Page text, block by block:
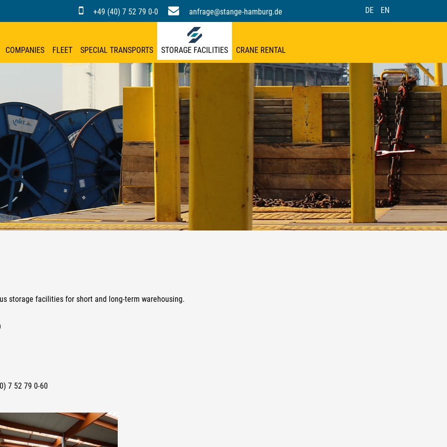
+49 (40) 7 52 79 0-0 anfrage@stange-hamburg.de DE EN
COMPANIES FLEET SPECIAL TRANSPORTS STORAGE FACILITIES CRANE RENTAL
storage facilities for short and long-term warehousing.
7 52 79 0-60